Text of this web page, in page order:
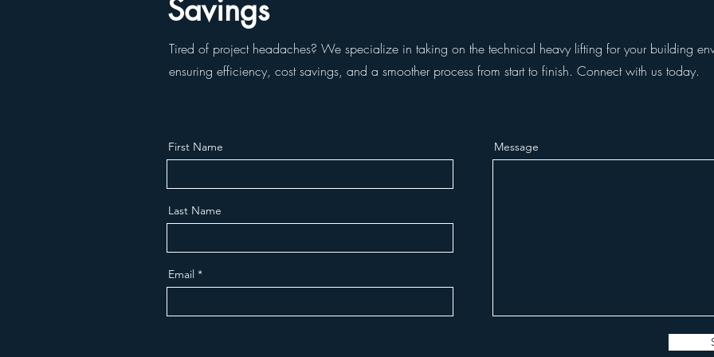
Savings
Tired of project headaches? We specialize in taking on the technical heavy lifting for your building
ensuring efficiency, cost savings, and a smoother process from start to finish. Connect with us today.
First Name
Last Name
Email
Message